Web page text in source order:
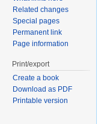
Related changes
Special pages
Permanent link
Page information
Print/export
Create a book
Download as PDF
Printable version